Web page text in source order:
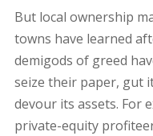
But local ownership
towns have learned
demigods of greed
seize their paper, gut
devour its assets. For
private-equity